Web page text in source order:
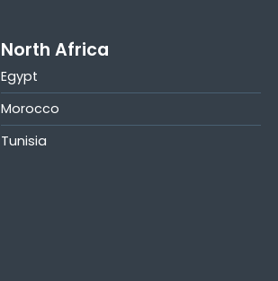
North Africa
Egypt
Morocco
Tunisia